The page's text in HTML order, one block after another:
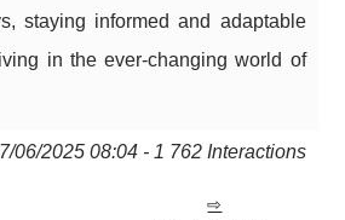
staying informed and adaptable
in the ever-changing world of
06/2025 08:04 - 1 762 Interactions